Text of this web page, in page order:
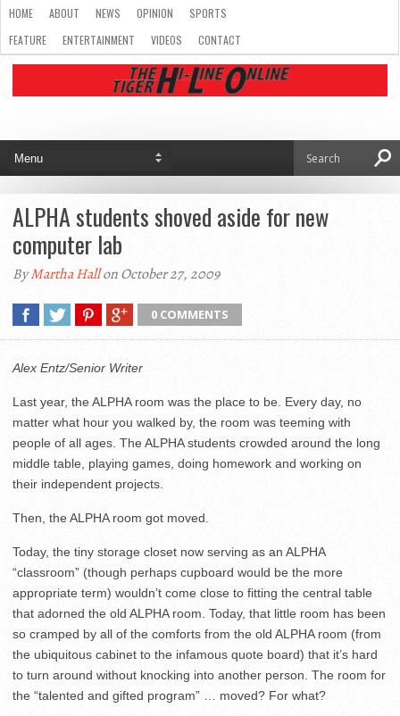
HOME ABOUT NEWS OPINION
SPORTS
FEATURE
ENTERTAINMENT VIDEOS CONTACT
ALPHA students shoved aside for new
computer lab
ByMartha Hallon October 27, 2009
0 COMMENTS
Alex Entz/Senior Writer
Last year, the ALPHA room was the place to be. Every day, no
matter what hour you walked by, the room was teeming with
people of all ages. The ALPHA students crowded around the long
middle table, playing games, doing homework and working on
their independent projects.
Then, the ALPHA room got moved.
Today, the tiny storage closet now serving as an ALPHA
“classroom” (though perhaps cupboard would be the more
appropriate term) wouldn’t come close to fitting the central table
that adorned the old ALPHA room. Today, that little room has been
so cramped by all of the comforts from the old ALPHA room (from
the ubiquitous cabinet to the infamous quote board) that it’s hard
to turn around without knocking into another person. The room for
the “talented and gifted program” … moved? For what?